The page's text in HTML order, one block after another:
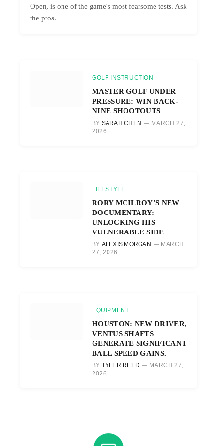
Open, is one of the game's most fearsome tests. Ask
the pros.
GOLF INSTRUCTION
MASTER GOLF UNDER
PRESSURE: WIN BACK-
NINE SHOOTOUTS
BY SARAH CHEN
MARCH 27,
2026
LIFESTYLE
RORY MCILROY’S NEW
DOCUMENTARY:
UNLOCKING HIS
VULNERABLE SIDE
BY ALEXIS MORGAN
MARCH
27, 2026
EQUIPMENT
HOUSTON: NEW DRIVER,
VENTUS SHAFTS
GENERATE SIGNIFICANT
BALL SPEED GAINS.
BY TYLER REED
MARCH 27,
2026